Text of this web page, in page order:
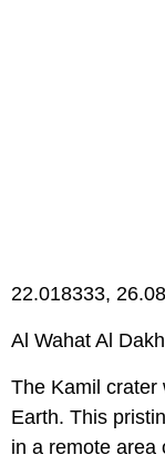
22.018333,
Al Wahat Al
The Kamil crater
Earth. This
in a remote area